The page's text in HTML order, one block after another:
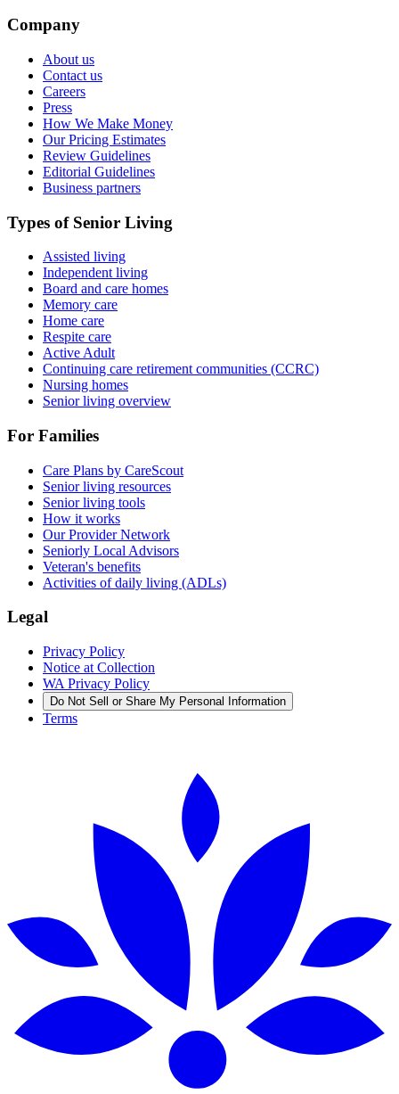
Company
About us
Contact us
Careers
Press
How We Make Money
Our Pricing Estimates
Review Guidelines
Editorial Guidelines
Business partners
Types of Senior Living
Assisted living
Independent living
Board and care homes
Memory care
Home care
Respite care
Active Adult
Continuing care retirement communities (CCRC)
Nursing homes
Senior living overview
For Families
Care Plans by CareScout
Senior living resources
Senior living tools
How it works
Our Provider Network
Seniorly Local Advisors
Veteran's benefits
Activities of daily living (ADLs)
Legal
Privacy Policy
Notice at Collection
WA Privacy Policy
Do Not Sell or Share My Personal Information
Terms